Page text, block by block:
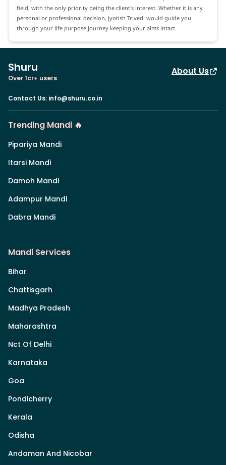
field, with the only priority being the client's interest. Whether it is any
personal or professional decision, Jyotish Trivedi would guide you
through your life purpose journey keeping your aims intact.
Shuru
Over 1cr+ users
About Us
Contact Us: info@shuru.co.in
Trending Mandi 🔥
Pipariya Mandi
Itarsi Mandi
Damoh Mandi
Adampur Mandi
Dabra Mandi
Mandi Services
Bihar
Chattisgarh
Madhya Pradesh
Maharashtra
Nct Of Delhi
Karnataka
Goa
Pondicherry
Kerala
Odisha
Andaman And Nicobar